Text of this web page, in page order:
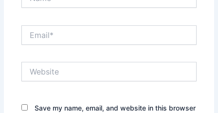
Save my name, email, and website in this browser